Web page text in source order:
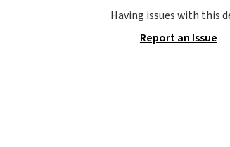
silver and is available
them
with
Having issues with this
Report an Issue